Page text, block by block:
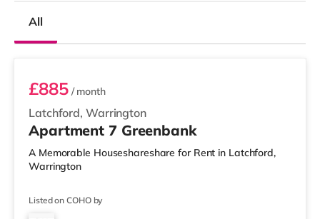
All
2 BEDROOM APARTMENT PREMIUM
Latchford, Warrington
£885/ month
Apartment 7 Greenbank
A Memorable Houseshareshare for Rent in Latchford,
Warrington
Listed on COHO by